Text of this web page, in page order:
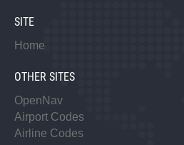
SITE
Home
OTHER SITES
OpenNav
Airport Codes
Airline Codes